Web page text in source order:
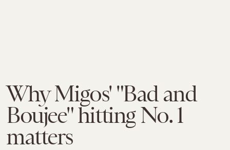
Why Migos' "Bad and
Boujee" hitting No. 1
matters